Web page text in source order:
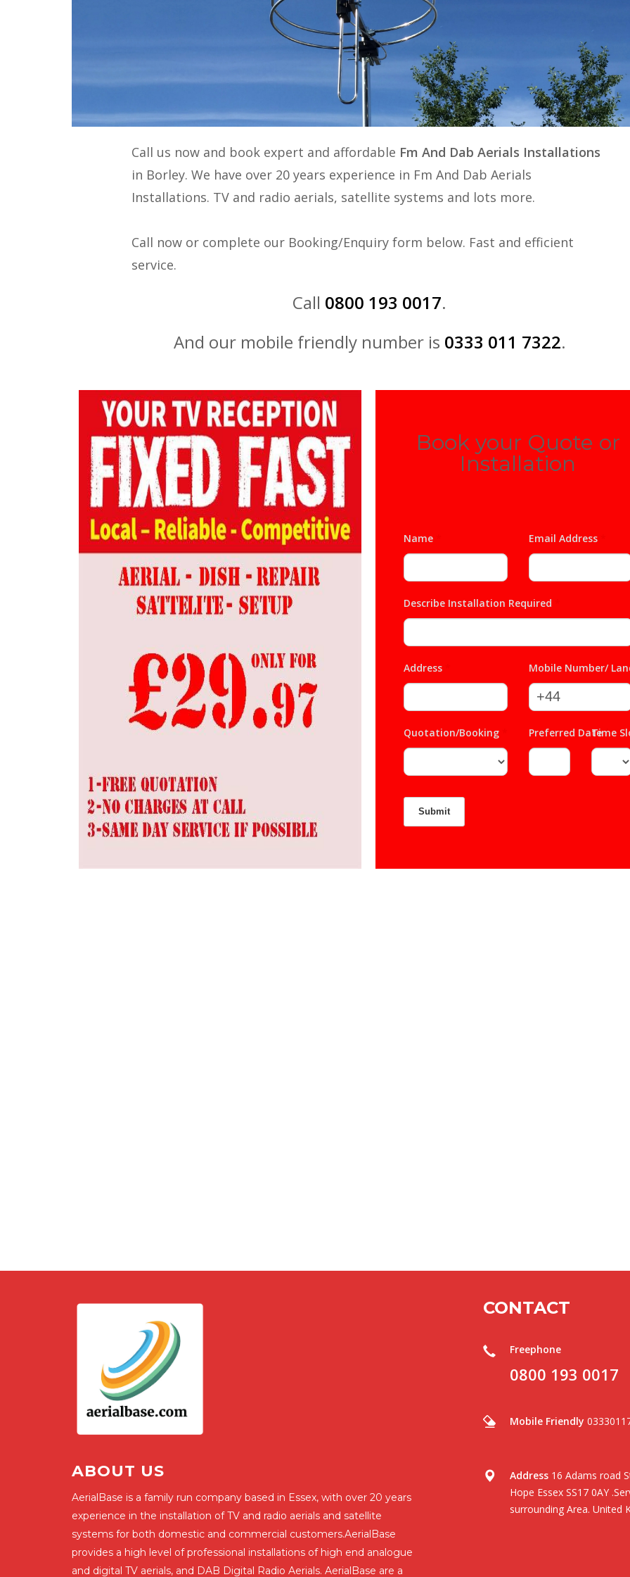
Call us now and book expert and affordable Fm And Dab Aerials Installations
in Borley. We have over 20 years experience in Fm And Dab Aerials
Installations. TV and radio aerials, satellite systems and lots more.
Call now or complete our Booking/Enquiry form below. Fast and efficient
service.
Call 0800 193 0017.
And our mobile friendly number is 0333 011 7322.
Book your Quote or
Installation
Name Email Address
Describe Installation Required
Address Mobile Number/
Quotation/Booking Preferred Date*
Time
ABOUT US
AerialBase is a family run company based in Essex, with over 20 years
experience in the installation of TV and radio aerials and satellite
systems for both domestic and commercial customers.AerialBase
provides a high level of professional installations of high end analogue
and digital TV aerials, and DAB Digital Radio Aerials. AerialBase are a
CONTACT
Freephone
0800 193 0017
Mobile Friendly
Address 16 Adams road
Hope Essex SS17 0AY
surrounding Area. United